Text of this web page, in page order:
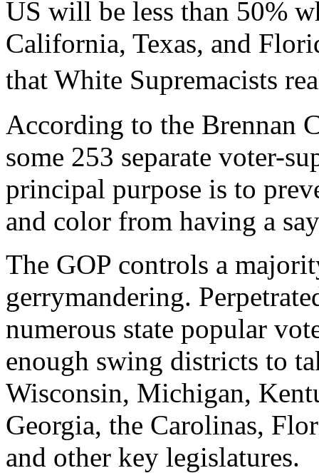
US will be less than 50%
California, Texas, and
that White Supremacists
According to the Brennan
some 253 separate voter-
principal purpose is to
and color from having a
The GOP controls a
gerrymandering.
numerous state popular
enough swing districts to
Wisconsin, Michigan,
Georgia, the Carolinas,
and other key legislatures.